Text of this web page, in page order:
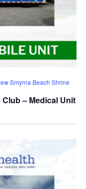
– Medical Unit
Smyrna Beach Shrine